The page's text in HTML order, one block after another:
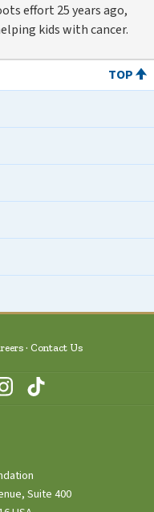
effort 25 years ago,
kids with cancer.
TOP
Contact Us
Suite 400